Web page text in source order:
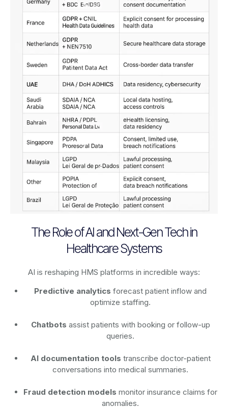
The Role of AI and Next-Gen Tech in
Healthcare Systems
AI is reshaping HMS platforms in incredible ways:
Predictive analytics forecast patient inflow and
optimize staffing.
Chatbots assist patients with booking or follow-up
queries.
AI documentation tools transcribe doctor-patient
conversations into medical summaries.
Fraud detection models monitor insurance claims for
anomalies.